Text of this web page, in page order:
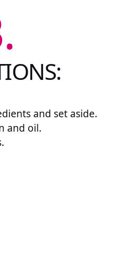
and set aside.
and oil.